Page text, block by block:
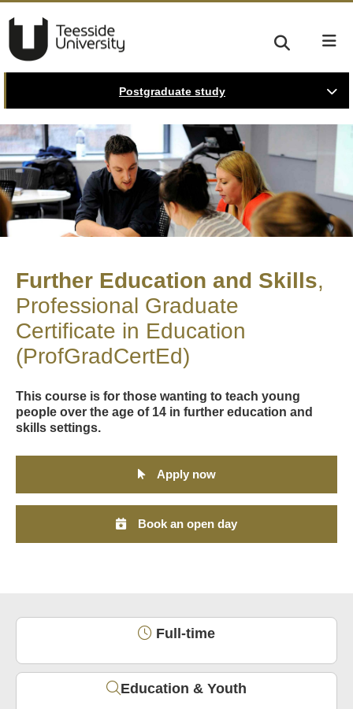
Postgraduate study
Further Education and Skills
Professional Graduate
Certificate in Education
(ProfGradCertEd)
This course is for those wanting to teach young
people over the age of 14 in further education and
skills settings.
Apply now
Book an open day
Full-time
Education & Youth